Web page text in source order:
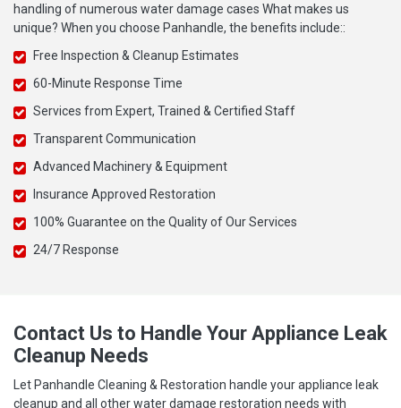
handling of numerous water damage cases What makes us
unique? When you choose Panhandle, the benefits include::
Free Inspection & Cleanup Estimates
60-Minute Response Time
Services from Expert, Trained & Certified Staff
Transparent Communication
Advanced Machinery & Equipment
Insurance Approved Restoration
100% Guarantee on the Quality of Our Services
24/7 Response
Contact Us to Handle Your Appliance Leak
Cleanup Needs
Let Panhandle Cleaning & Restoration handle your appliance leak
cleanup and all other water damage restoration needs with